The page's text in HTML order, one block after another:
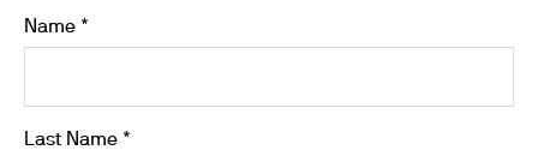
Name *
Last Name *